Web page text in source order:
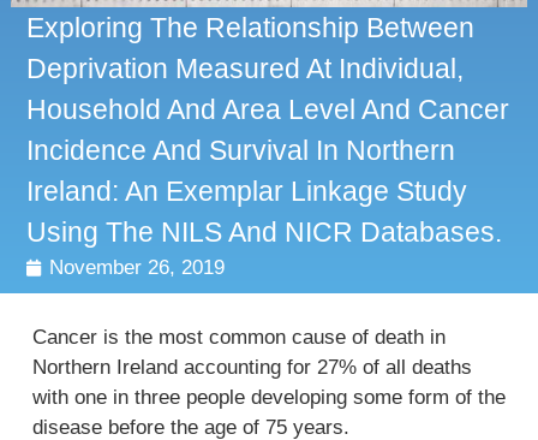
Exploring The Relationship Between
Deprivation Measured At Individual,
Household And Area Level And Cancer
Incidence And Survival In Northern
Ireland: An Exemplar Linkage Study
Using The NILS And NICR Databases.
November 26, 2019
Cancer is the most common cause of death in
Northern Ireland accounting for 27% of all deaths
with one in three people developing some form of the
disease before the age of 75 years.